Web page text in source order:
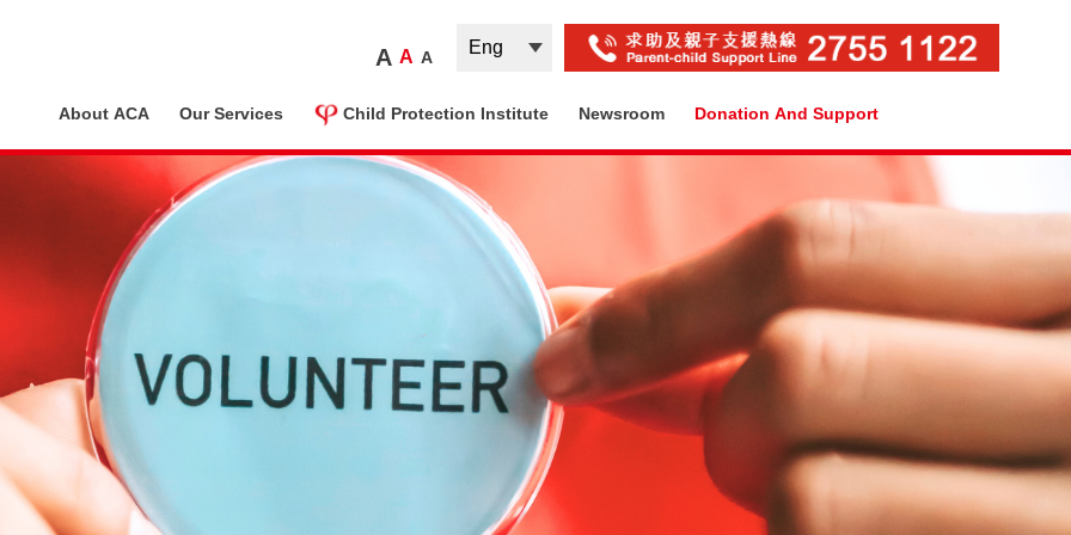
A A A
About ACA Our Services Child Protection Institute Newsroom Donation And Support